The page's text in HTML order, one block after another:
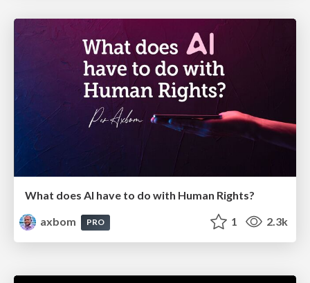
What does AI have to do with Human Rights?
axbom
PRO 1 2.3k